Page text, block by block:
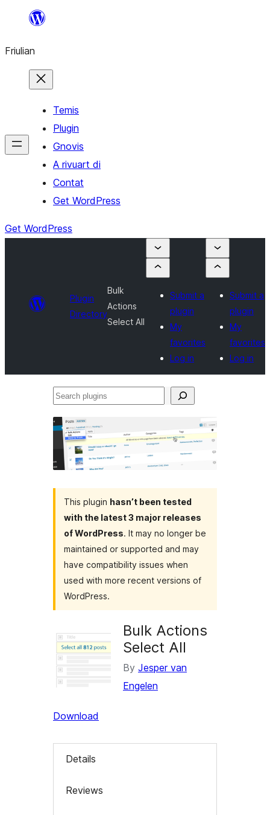
contignût
Friulian
Temis
Plugin
Gnovis
A rivuart di
Contat
Get WordPress
Get WordPress
Plugin
Directory
Bulk
Actions
Select All
Submit a
plugin
My
favorites
Log in
Submit a
plugin
My
favorites
Log in
Search
This plugin hasn’t been tested
with the latest 3 major releases
of WordPress. It may no longer be
maintained or supported and may
have compatibility issues when
used with more recent versions of
WordPress.
Bulk Actions
Select All
By Jesper van
Engelen
Download
Details
Reviews